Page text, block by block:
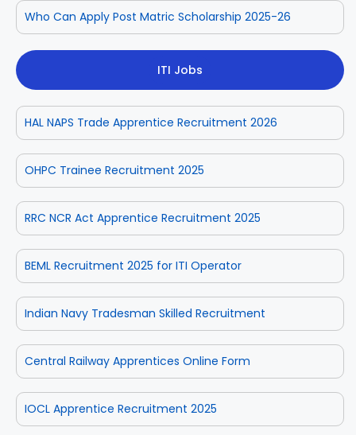
Who Can Apply Post Matric Scholarship 2025-26
ITI Jobs
HAL NAPS Trade Apprentice Recruitment 2026
OHPC Trainee Recruitment 2025
RRC NCR Act Apprentice Recruitment 2025
BEML Recruitment 2025 for ITI Operator
Indian Navy Tradesman Skilled Recruitment
Central Railway Apprentices Online Form
IOCL Apprentice Recruitment 2025